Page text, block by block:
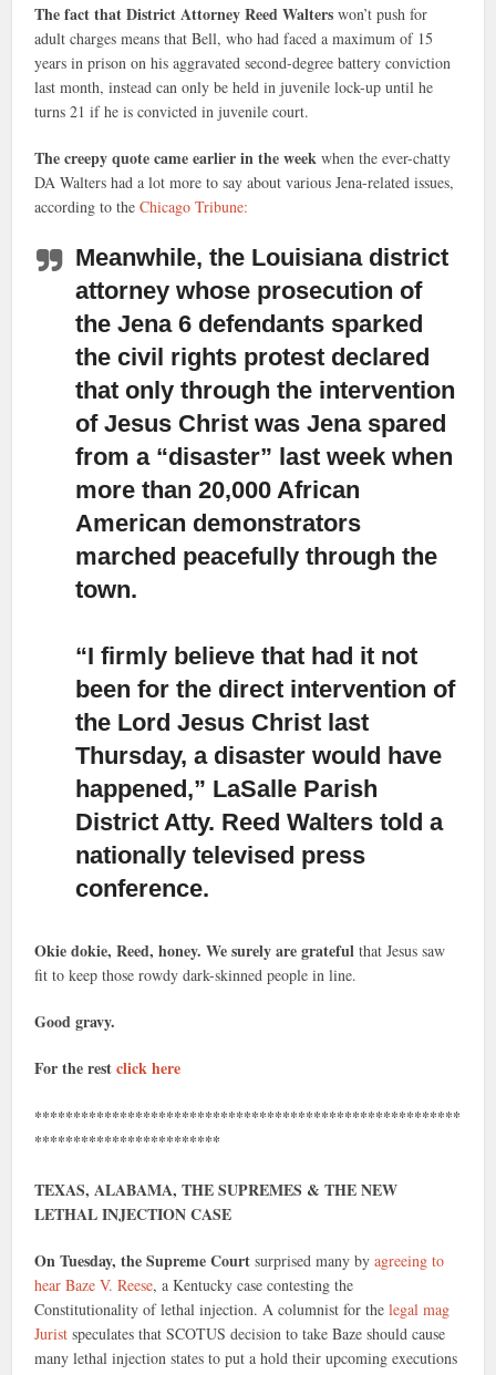
The fact that District Attorney Reed Walterswon’t push for
adult charges means that Bell, who had faced a maximum of 15
years in prison on his aggravated second-degree battery conviction
last month, instead can only be held in juvenile lock-up until he
turns 21 if he is convicted in juvenile court.
The creepy quote came earlier in the week when the ever-chatty
DA Walters had a lot more to say about various Jena-related issues,
according to theChicago Tribune:
Meanwhile, the Louisiana district
attorney whose prosecution of
the Jena 6 defendants sparked
the civil rights protest declared
that only through the intervention
of Jesus Christ was Jena spared
from a “disaster” last week when
more than 20,000 African
American demonstrators
marched peacefully through the
town.
“I firmly believe that had it not
been for the direct intervention of
the Lord Jesus Christ last
Thursday, a disaster would have
happened,” LaSalle Parish
District Atty. Reed Walters told a
nationally televised press
conference.
Okie dokie, Reed, honey. We surely are grateful that Jesus saw
fit to keep those rowdy dark-skinned people in line.
Good gravy.
For the restclick here
*******************************************************
************************
TEXAS, ALABAMA, THE SUPREMES & THE NEW
LETHAL INJECTION CASE
On Tuesday, the Supreme Court surprised many byagreeing to
hear Baze V. Reese, a Kentucky case contesting the
Constitutionality of lethal injection. A columnist for thelegal mag
Juristspeculates that SCOTUS decision to take Baze should cause
many lethal injection states to put a hold their upcoming executions